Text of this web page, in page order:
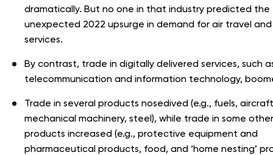
dramatically. But no one in that industry predicted the
unexpected 2022 upsurge in demand for air travel
services.
By contrast, trade in digitally delivered services, such
telecommunication and information technology,
Trade in several products nosedived (e.g., fuels,
mechanical machinery, steel), while trade in some other
products increased (e.g., protective equipment and
pharmaceutical products, food, and ‘home nesting’